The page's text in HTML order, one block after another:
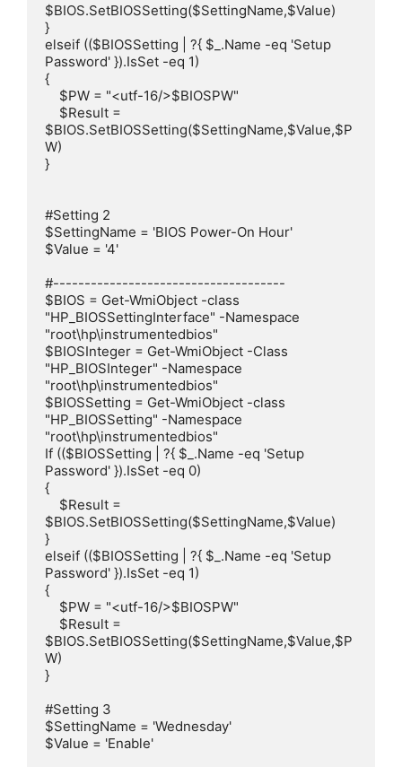
$BIOS.SetBIOSSetting($SettingName,$Value)
}
elseif (($BIOSSetting | ?{ $_.Name -eq 'Setup
Password' }).IsSet -eq 1)
{
$BIOS.SetBIOSSetting($SettingName,$Value,$P
W)
}
#Setting 2
$SettingName = 'BIOS Power-On Hour'
$Value = '4'
#-------------------------------------
$BIOS = Get-WmiObject -class
"HP_BIOSSettingInterface" -Namespace
"root\hp\instrumentedbios"
$BIOSInteger = Get-WmiObject -Class
"HP_BIOSInteger" -Namespace
"root\hp\instrumentedbios"
$BIOSSetting = Get-WmiObject -class
"HP_BIOSSetting" -Namespace
"root\hp\instrumentedbios"
If (($BIOSSetting | ?{ $_.Name -eq 'Setup
Password' }).IsSet -eq 0)
{
$BIOS.SetBIOSSetting($SettingName,$Value)
}
elseif (($BIOSSetting | ?{ $_.Name -eq 'Setup
Password' }).IsSet -eq 1)
{
$BIOS.SetBIOSSetting($SettingName,$Value,$P
W)
}
#Setting 3
$SettingName = 'Wednesday'
$Value = 'Enable'